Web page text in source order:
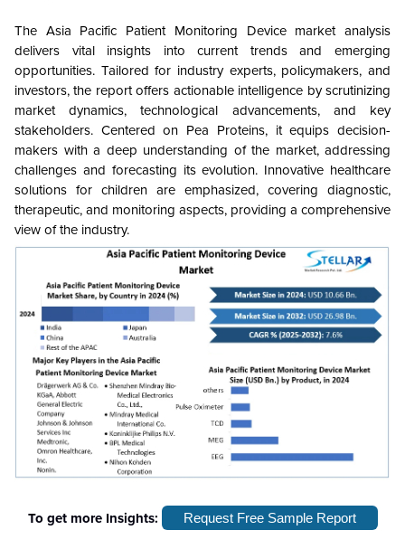
The Asia Pacific Patient Monitoring Device market analysis
delivers vital insights into current trends and emerging
opportunities. Tailored for industry experts, policymakers, and
investors, the report offers actionable intelligence by scrutinizing
market dynamics, technological advancements, and key
stakeholders. Centered on Pea Proteins, it equips decision-
makers with a deep understanding of the market, addressing
challenges and forecasting its evolution. Innovative healthcare
solutions for children are emphasized, covering diagnostic,
therapeutic, and monitoring aspects, providing a comprehensive
view of the industry.
To get more Insights: Request Free Sample Report